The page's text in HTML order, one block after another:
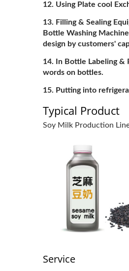
Using Plate cool
Filling & Sealing
Bottle Washing
design by customers'
In Bottle Labeling
words on bottles.
Putting into
Typical Product
Soy Milk Production
Service